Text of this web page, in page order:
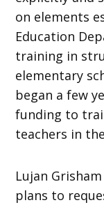
on elements
Education
training in
elementary
began a few
funding to
teachers in
Lujan Grisham
plans to